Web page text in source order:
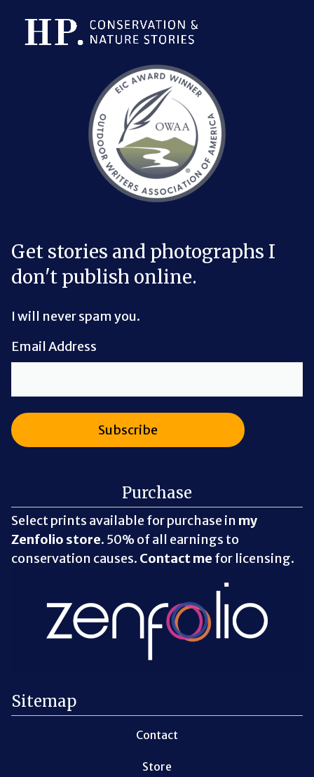
Bluesky Link
LinkedIn Link
Threads Link
Mastodon Link
YouTube Link
X Link
RSS Feed Link
Get stories and photographs I
don't publish online.
I will never spam you.
Email Address
Purchase
Select prints available for purchase in my
Zenfolio store. 50% of all earnings to
conservation causes. Contact me for licensing.
Sitemap
Contact
Store